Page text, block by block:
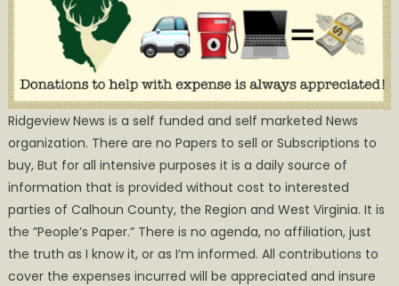
Ridgeview News is a self funded and self marketed News
organization. There are no Papers to sell or Subscriptions to
buy, But for all intensive purposes it is a daily source of
information that is provided without cost to interested
parties of Calhoun County, the Region and West Virginia. It is
the ”People’s Paper.” There is no agenda, no affiliation, just
the truth as I know it, or as I’m informed. All contributions to
cover the expenses incurred will be appreciated and insure